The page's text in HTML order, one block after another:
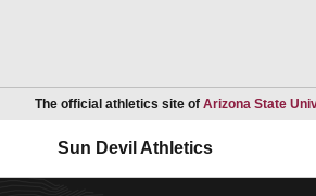
The official athletics site of Arizona State
Sun Devil Athletics